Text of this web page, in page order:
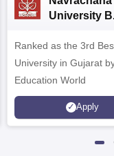
University
Ranked as the 3rd
University in Gujarat
Education World
Apply